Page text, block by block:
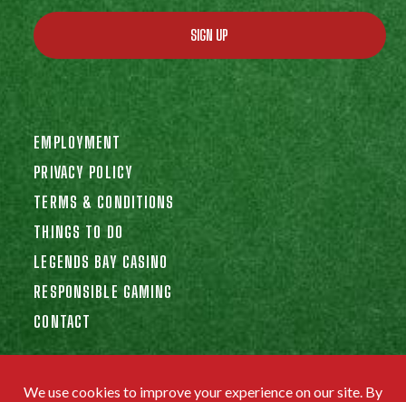
SIGN UP
EMPLOYMENT
PRIVACY POLICY
TERMS & CONDITIONS
THINGS TO DO
LEGENDS BAY CASINO
RESPONSIBLE GAMING
CONTACT